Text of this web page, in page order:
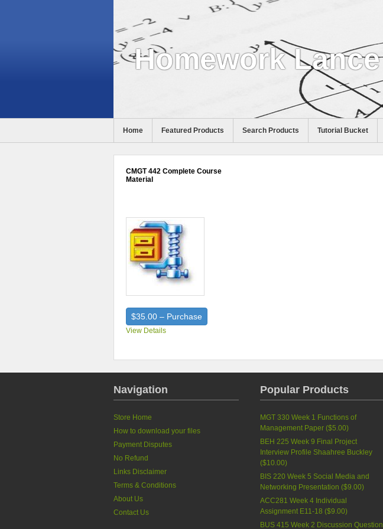
Homework Lance
Home Featured Products Search Products Tutorial Bucket
CMGT 442 Complete Course
Material
$35.00 – Purchase
View Details
Navigation
Store Home
How to download your files
Payment Disputes
No Refund
Links Disclaimer
Terms & Conditions
About Us
Contact Us
Popular Products
MGT 330 Week 1 Functions of
Management Paper ($5.00)
BEH 225 Week 9 Final Project
Interview Profile Shaahree Buckley
($10.00)
BIS 220 Week 5 Social Media and
Networking Presentation ($9.00)
ACC281 Week 4 Individual
Assignment E11-18 ($9.00)
BUS 415 Week 2 Discussion Question